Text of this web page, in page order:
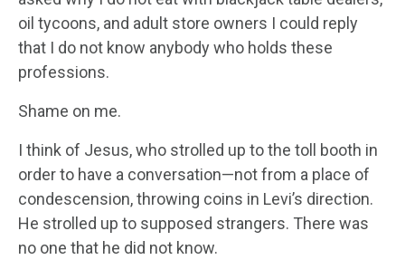
oil tycoons, and adult store owners I could reply
that I do not know anybody who holds these
professions.
Shame on me.
I think of Jesus, who strolled up to the toll booth in
order to have a conversation—not from a place of
condescension, throwing coins in Levi’s direction.
He strolled up to supposed strangers. There was
no one that he did not know.